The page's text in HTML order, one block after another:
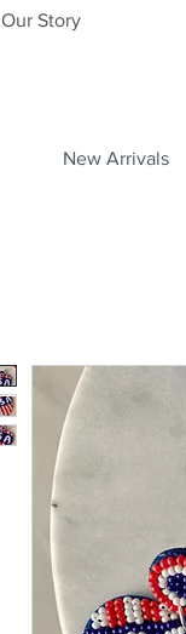
Our Story
New Arrivals